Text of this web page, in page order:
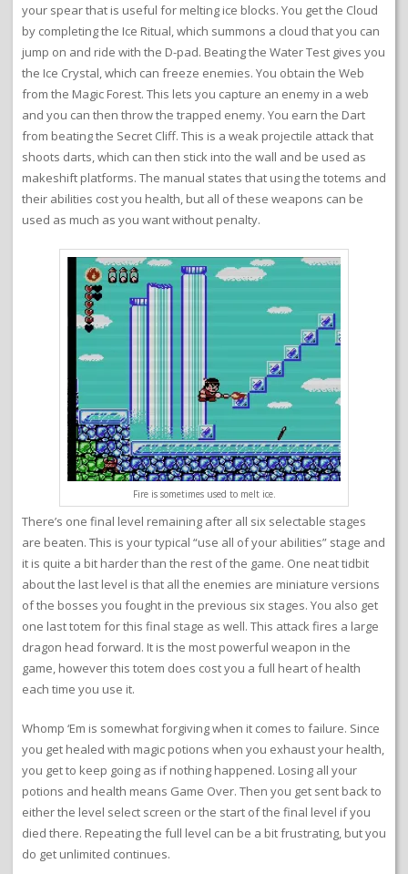
your spear that is useful for melting ice blocks. You get the Cloud
by completing the Ice Ritual, which summons a cloud that you can
jump on and ride with the D-pad. Beating the Water Test gives you
the Ice Crystal, which can freeze enemies. You obtain the Web
from the Magic Forest. This lets you capture an enemy in a web
and you can then throw the trapped enemy. You earn the Dart
from beating the Secret Cliff. This is a weak projectile attack that
shoots darts, which can then stick into the wall and be used as
makeshift platforms. The manual states that using the totems and
their abilities cost you health, but all of these weapons can be
used as much as you want without penalty.
Fire is sometimes used to melt ice.
There’s one final level remaining after all six selectable stages
are beaten. This is your typical “use all of your abilities” stage and
it is quite a bit harder than the rest of the game. One neat tidbit
about the last level is that all the enemies are miniature versions
of the bosses you fought in the previous six stages. You also get
one last totem for this final stage as well. This attack fires a large
dragon head forward. It is the most powerful weapon in the
game, however this totem does cost you a full heart of health
each time you use it.
Whomp ‘Em is somewhat forgiving when it comes to failure. Since
you get healed with magic potions when you exhaust your health,
you get to keep going as if nothing happened. Losing all your
potions and health means Game Over. Then you get sent back to
either the level select screen or the start of the final level if you
died there. Repeating the full level can be a bit frustrating, but you
do get unlimited continues.